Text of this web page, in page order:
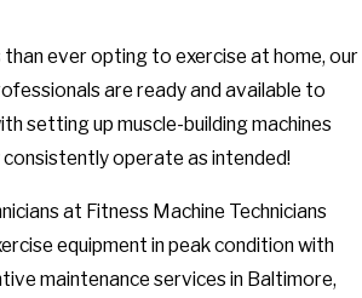
ever opting to exercise at home, our
are ready and available to
setting up muscle-building machines
consistently operate as intended!
at Fitness Machine Technicians
equipment in peak condition with
maintenance services in Baltimore,